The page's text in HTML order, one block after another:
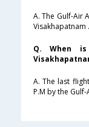
A. The Gulf-Air
Visakhapatnam .
Q. When
A. The last
P.M by the